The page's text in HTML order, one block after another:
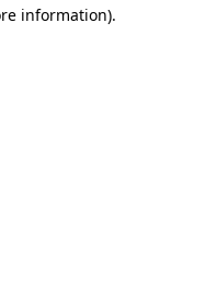
information).